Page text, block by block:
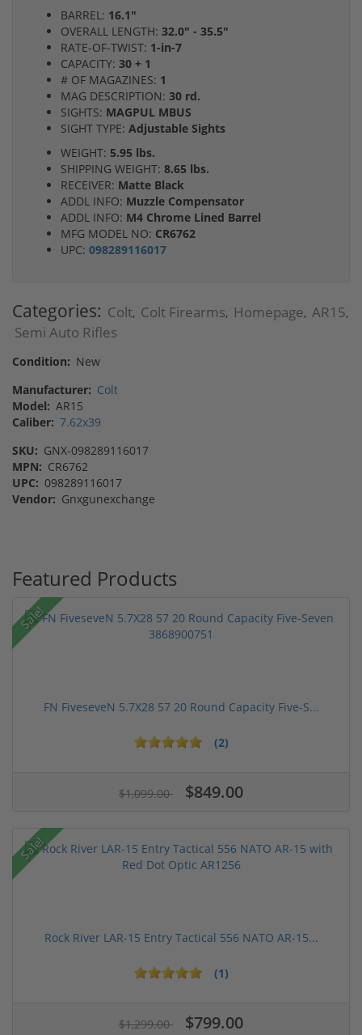
BARREL: 16.1"
OVERALL LENGTH: 32.0" - 35.5"
RATE-OF-TWIST: 1-in-7
CAPACITY: 30 + 1
# OF MAGAZINES: 1
MAG DESCRIPTION: 30 rd.
SIGHTS: MAGPUL MBUS
SIGHT TYPE: Adjustable Sights
WEIGHT: 5.95 lbs.
SHIPPING WEIGHT: 8.65 lbs.
RECEIVER: Matte Black
ADDL INFO: Muzzle Compensator
ADDL INFO: M4 Chrome Lined Barrel
MFG MODEL NO: CR6762
UPC: 098289116017
Categories: Colt, Colt Firearms, Homepage, AR15,
Semi Auto Rifles
Condition: New
Manufacturer: Colt
Model: AR15
Caliber: 7.62x39
SKU: GNX-098289116017
MPN: CR6762
UPC: 098289116017
Vendor: Gnxgunexchange
Featured Products
Sale!
FN FiveseveN 5.7X28 57 20 Round Capacity Five-S...
(2)
$1,099.00 $849.00
Sale!
Rock River LAR-15 Entry Tactical 556 NATO AR-15...
(1)
$1,299.00 $799.00